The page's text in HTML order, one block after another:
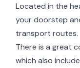
Located in the
your doorstep
transport routes.
There is a great
which also